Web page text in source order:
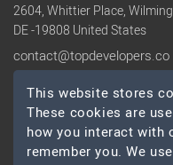
2604, Whittier Place,
DE -19808 United States
contact@topdevelopers.co
SOCIAL
This website stores
These cookies are
how you interact with
remember you. We